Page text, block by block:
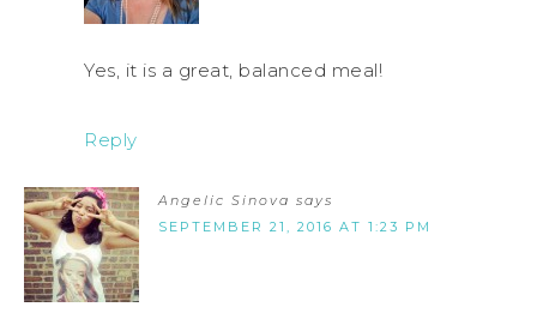
Yes, it is a great, balanced meal!
Reply
Angelic Sinova says
SEPTEMBER 21, 2016 AT 1:23 PM